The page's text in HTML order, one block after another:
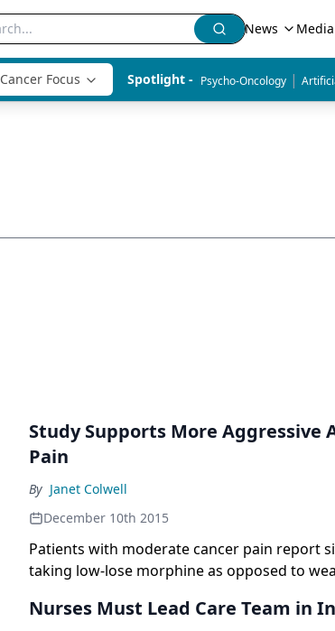
News Media
Cancer Focus Spotlight - Psycho-Oncology |
Study Supports More Aggressive
Pain
By Janet Colwell
December 10th 2015
Patients with moderate cancer pain report
taking low-lose morphine as opposed to
Nurses Must Lead Care Team in